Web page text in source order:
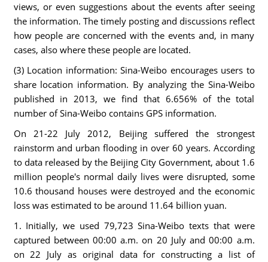
views, or even suggestions about the events after seeing
the information. The timely posting and discussions reflect
how people are concerned with the events and, in many
cases, also where these people are located.
(3) Location information: Sina-Weibo encourages users to
share location information. By analyzing the Sina-Weibo
published in 2013, we find that 6.656% of the total
number of Sina-Weibo contains GPS information.
On 21-22 July 2012, Beijing suffered the strongest
rainstorm and urban flooding in over 60 years. According
to data released by the Beijing City Government, about 1.6
million people's normal daily lives were disrupted, some
10.6 thousand houses were destroyed and the economic
loss was estimated to be around 11.64 billion yuan.
1. Initially, we used 79,723 Sina-Weibo texts that were
captured between 00:00 a.m. on 20 July and 00:00 a.m.
on 22 July as original data for constructing a list of